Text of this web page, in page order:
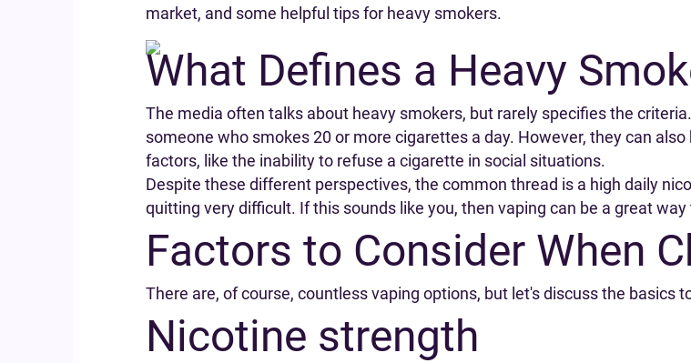
market, and some helpful tips for heavy smokers.
What Defines a Heavy
The media often talks about heavy smokers, but rarely specifies the
someone who smokes 20 or more cigarettes a day. However, they can
factors, like the inability to refuse a cigarette in social situations.
Despite these different perspectives, the common thread is a high daily
quitting very difficult. If this sounds like you, then vaping can be a great
Factors to Consider When
There are, of course, countless vaping options, but let's discuss the basics
Nicotine strength